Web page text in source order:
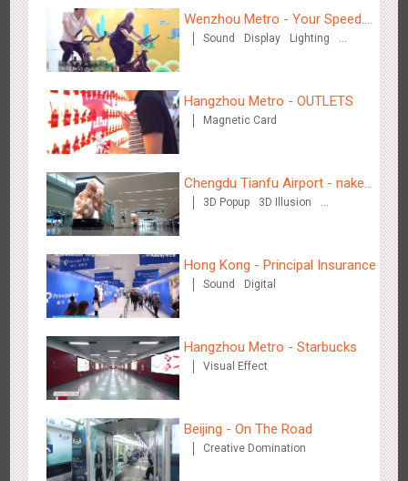
Zhengzhou Airport - Henan Cultural Theme Gallery
2555 Display 3D Popup Lighting
Visual Effect
Creative Domination
Xishuangban'na Airport - Sunac Display of Paper Art Works
2987 Display 3D Popup Visual Effect Creative Domination
Xiamen Airport T4 - Corona Beach Theme Display
Display 3D Popup
Creative Domination
Wenzhou Metro - Your Speed.
Your Choice.
Sound Display
Lighting
Hangzhou Metro - OUTLETS
Magnetic Card
Chengdu Tianfu Airport - naked
eye 3D creative video
3D Popup
3D Illusion
Hong Kong - Principal Insurance
Sound Digital
Hangzhou Metro - Starbucks
Visual Effect
Beijing - On The Road
Creative Domination